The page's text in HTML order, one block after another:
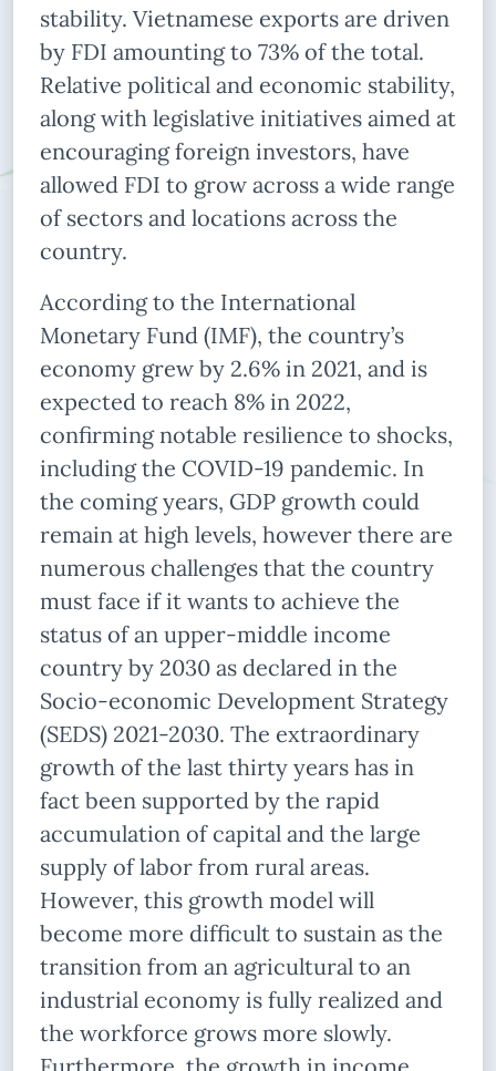
stability. Vietnamese exports are driven
by FDI amounting to 73% of the total.
Relative political and economic stability,
along with legislative initiatives aimed at
encouraging foreign investors, have
allowed FDI to grow across a wide range
of sectors and locations across the
country.
According to the International
Monetary Fund (IMF), the country’s
economy grew by 2.6% in 2021, and is
expected to reach 8% in 2022,
confirming notable resilience to shocks,
including the COVID-19 pandemic. In
the coming years, GDP growth could
remain at high levels, however there are
numerous challenges that the country
must face if it wants to achieve the
status of an upper-middle income
country by 2030 as declared in the
Socio-economic Development Strategy
(SEDS) 2021-2030. The extraordinary
growth of the last thirty years has in
fact been supported by the rapid
accumulation of capital and the large
supply of labor from rural areas.
However, this growth model will
become more difficult to sustain as the
transition from an agricultural to an
industrial economy is fully realized and
the workforce grows more slowly.